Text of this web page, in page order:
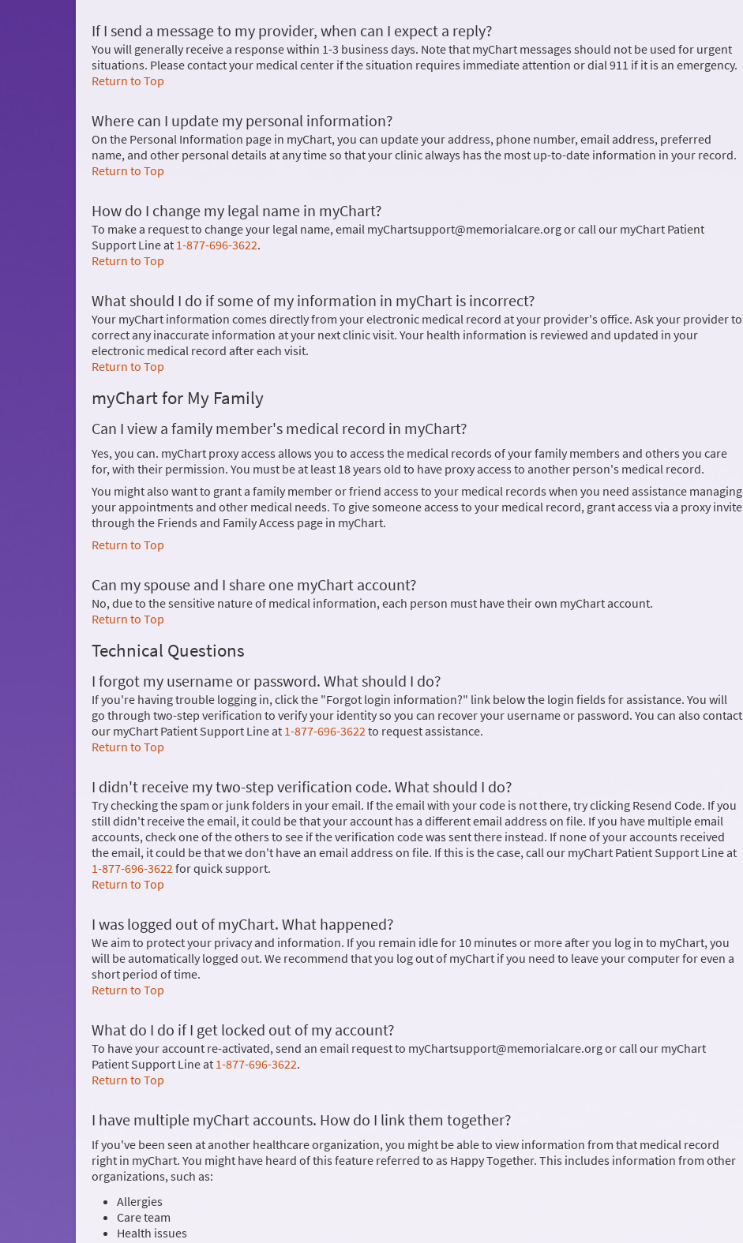
If I send a message to my provider, when can I expect a reply?
You will generally receive a response within 1-3 business days. Note that myChart messages should not be used for urgent
situations. Please contact your medical center if the situation requires immediate attention or dial911 if it is an emergency.
Return to Top
Where can I update my personal information?
On the Personal Information page in myChart, you can update your address, phone number, email address, preferred
name, and other personal details at any time so that your clinic always has the most up-to-date information in your record.
Return to Top
How do I change my legal name in myChart?
To make a request to change your legal name, email myChartsupport@memorialcare.org or call our myChart Patient
Support Line at 1-877-696-3622.
Return to Top
What should I do if some of my information in myChart is incorrect?
Your myChart information comes directly from your electronic medical record at your provider's office. Ask your provider to
correct any inaccurate information at your next clinic visit. Your health information is reviewed and updated in your
electronic medical record after each visit.
Return to Top
myChart for My Family
Can I view a family member's medical record in myChart?
Yes, you can. myChart proxy access allows you to access the medical records of your family members and others you care
for, with their permission. You must be at least 18 years old to have proxy access to another person's medical record.
You might also want to grant a family member or friend access to your medical records when you need assistance managing
your appointments and other medical needs. To give someone access to your medical record, grant access via a proxy invite
through the Friends and Family Access page in myChart.
Return to Top
Can my spouse and I share one myChart account?
No, due to the sensitive nature of medical information, each person must have their own myChart account.
Return to Top
Technical Questions
I forgot my username or password. What should I do?
If you're having trouble logging in, click the "Forgot login information?" link below the login fields for assistance. You will
go through two-step verification to verify your identity so you can recover your username or password. You can also contact
our myChart Patient Support Line at 1-877-696-3622to request assistance.
Return to Top
I didn't receive my two-step verification code. What should I do?
Try checking the spam or junk folders in your email. If the email with your code is not there, try clicking Resend Code. If you
still didn't receive the email, it could be that your account has a different email address on file. If you have multiple email
accounts, check one of the others to see if the verification code was sent there instead. If none of your accounts received
the email, it could be that we don't have an email address on file. If this is the case, call our myChart Patient Support Line at
1-877-696-3622for quick support.
Return to Top
I was logged out of myChart. What happened?
We aim to protect your privacy and information. If you remain idle for 10 minutes or more after you log in to myChart, you
will be automatically logged out. We recommend that you log out of myChart if you need to leave your computer for even a
short period of time.
Return to Top
What do I do if I get locked out of my account?
To have your account re-activated, send an email request to myChartsupport@memorialcare.org or call our myChart
Patient Support Line at 1-877-696-3622.
Return to Top
I have multiple myChart accounts. How do I link them together?
If you've been seen at another healthcare organization, you might be able to view information from that medical record
right in myChart. You might have heard of this feature referred to as Happy Together. This includes information from other
organizations, such as:
Allergies
Care team
Health issues